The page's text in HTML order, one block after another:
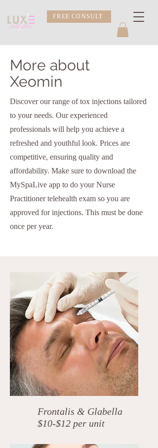
FREE CONSULT
More about
Xeomin
Discover our range of tox injections tailored
to your needs. Our experienced
professionals will help you achieve a
refreshed and youthful look. Prices are
competitive, ensuring quality and
affordability. Make sure to download the
MySpaLive app to do your Nurse
Practitioner telehealth exam so you are
approved for injections. This must be done
once per year.
Frontalis & Glabella
$10-$12 per unit